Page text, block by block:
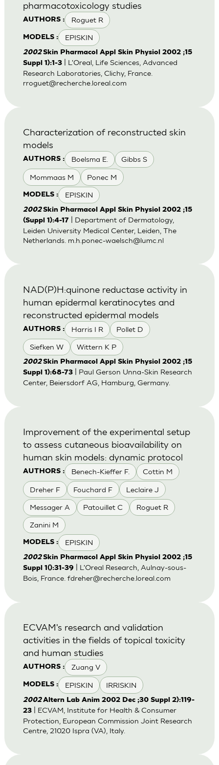
AUTHORS : Roguet R
MODELS : EPISKIN
pharmacotoxicology studies
2002Skin Pharmacol Appl Skin Physiol 2002 ;15
Suppl 1):1-3| L'Oreal, Life Sciences, Advanced
Research Laboratories, Clichy, France.
rroguet@recherche.loreal.com
AUTHORS : Boelsma E. Gibbs S
Mommaas M Ponec M
MODELS : EPISKIN
Characterization of reconstructed skin
models
2002Skin Pharmacol Appl Skin Physiol 2002 ;15
(Suppl 1):4-17
| Department of Dermatology,
Leiden University Medical Center, Leiden, The
Netherlands. m.h.ponec-waelsch@lumc.nl
AUTHORS : Harris I R Pollet D
Siefken W Wittern K P
NAD(P)H:quinone reductase activity in
human epidermal keratinocytes and
reconstructed epidermal models
2002Skin Pharmacol Appl Skin Physiol 2002 ;15
Suppl 1):68-73| Paul Gerson Unna-Skin Research
Center, Beiersdorf AG, Hamburg, Germany.
AUTHORS : Benech-Kieffer F. Cottin M
Dreher F Fouchard F Leclaire J
Messager A Patouillet C Roguet R
Zanini M
MODELS : EPISKIN
Improvement of the experimental setup
to assess cutaneous bioavailability on
human skin models: dynamic protocol
2002Skin Pharmacol Appl Skin Physiol 2002 ;15
Suppl 1():31-39
| L'Oreal Research, Aulnay-sous-
Bois, France. fdreher@recherche.loreal.com
AUTHORS : Zuang V
MODELS : EPISKIN IRRISKIN
ECVAM's research and validation
activities in the fields of topical toxicity
and human studies
2002Altern Lab Anim 2002 Dec ;30 Suppl 2):119-
23| ECVAM, Institute for Health & Consumer
Protection, European Commission Joint Research
Centre, 21020 Ispra (VA), Italy.